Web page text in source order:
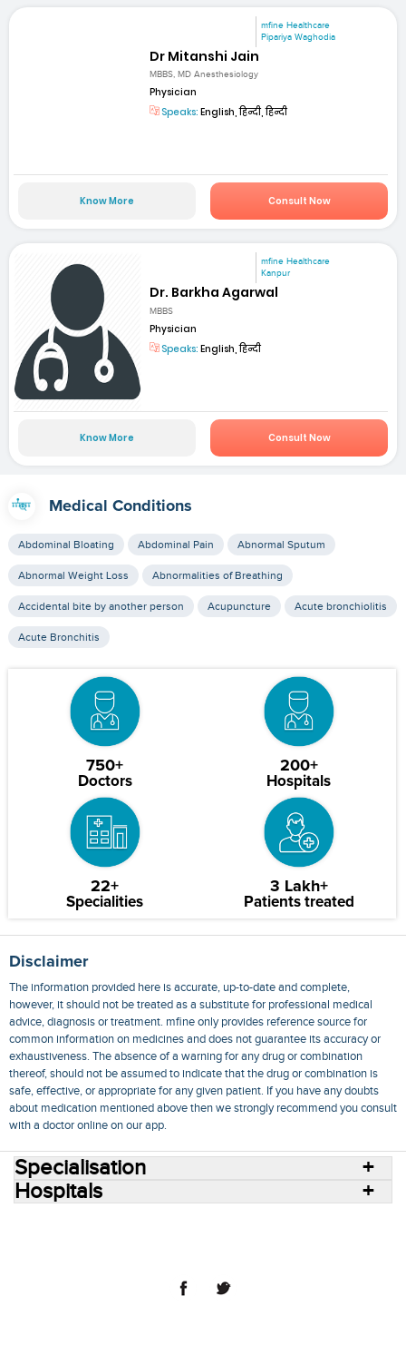
mfine Healthcare
Pipariya Waghodia
Dr Mitanshi Jain
MBBS, MD Anesthesiology
Physician
Speaks: English, हिन्दी, हिन्दी
Know More Consult Now
mfine Healthcare
Kanpur
Dr. Barkha Agarwal
MBBS
Physician
Speaks: English, हिन्दी
Know More Consult Now
Medical Conditions
Abdominal Bloating Abdominal Pain Abnormal Sputum
Abnormal Weight Loss Abnormalities of Breathing
Accidental bite by another person Acupuncture Acute bronchiolitis
Acute Bronchitis
750+
Doctors
200+
Hospitals
22+
Specialities
3 Lakh+
Patients treated
Disclaimer
The information provided here is accurate, up-to-date and complete,
however, it should not be treated as a substitute for professional medical
advice, diagnosis or treatment. mfine only provides reference source for
common information on medicines and does not guarantee its accuracy or
exhaustiveness. The absence of a warning for any drug or combination
thereof, should not be assumed to indicate that the drug or combination is
safe, effective, or appropriate for any given patient. If you have any doubts
about medication mentioned above then we strongly recommend you consult
with a doctor online on our app.
Specialisation
Hospitals